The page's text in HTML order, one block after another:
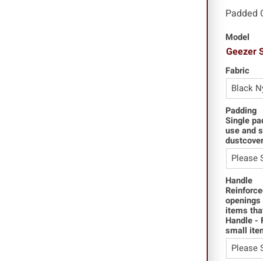
Padded
Model
Geezer
Fabric
Padding
Single
use and
Handle
items
Handle -
small